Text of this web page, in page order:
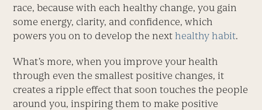
race, because with each healthy change, you gain
some energy, clarity, and confidence, which
powers you on to develop the nexthealthy habit.
What’s more, when you improve your health
through even the smallest positive changes, it
creates a ripple effect that soon touches the people
around you, inspiring them to make positive